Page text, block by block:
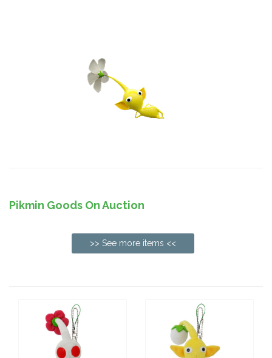
Pikmin Goods On Auction
>> See more items <<